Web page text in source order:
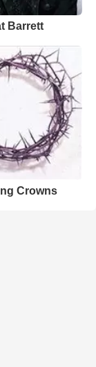
Barrett
Crowns